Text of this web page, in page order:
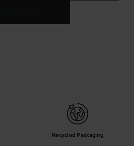
Recycled Packaging